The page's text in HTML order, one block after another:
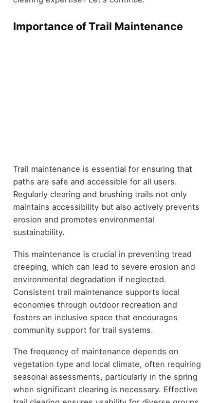
Importance of Trail Maintenance
Trail maintenance is essential for ensuring that
paths are safe and accessible for all users.
Regularly clearing and brushing trails not only
maintains accessibility but also actively prevents
erosion and promotes environmental
sustainability.
This maintenance is crucial in preventing tread
creeping, which can lead to severe erosion and
environmental degradation if neglected.
Consistent trail maintenance supports local
economies through outdoor recreation and
fosters an inclusive space that encourages
community support for trail systems.
The frequency of maintenance depends on
vegetation type and local climate, often requiring
seasonal assessments, particularly in the spring
when significant clearing is necessary. Effective